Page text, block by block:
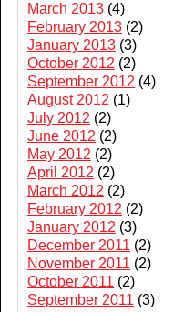
March 2013 (4)
February 2013 (2)
January 2013 (3)
October 2012 (2)
September 2012 (4)
August 2012 (1)
July 2012 (2)
June 2012 (2)
May 2012 (2)
April 2012 (2)
March 2012 (2)
February 2012 (2)
January 2012 (3)
December 2011 (2)
November 2011 (2)
October 2011 (2)
September 2011 (3)